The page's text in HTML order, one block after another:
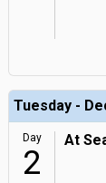
Tuesday -
Day
2
At